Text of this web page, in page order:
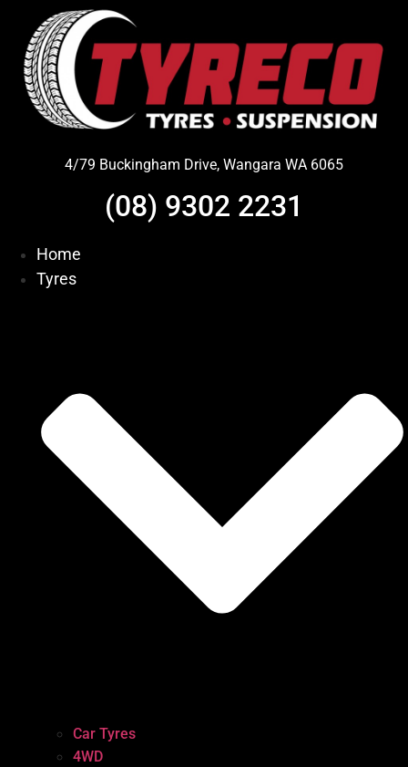
content
4/79 Buckingham Drive, Wangara WA 6065
(08) 9302 2231
Home
Tyres
Car Tyres
4WD